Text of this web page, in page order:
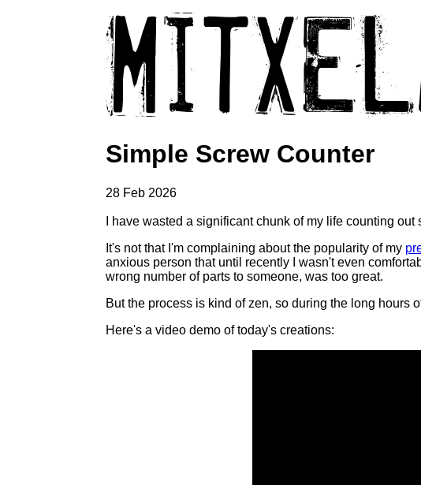
Simple Screw Counter
28 Feb 2026
I have wasted a significant chunk of my life counting
It's not that I'm complaining about the popularity of my
anxious person that until recently I wasn't even
wrong number of parts to someone, was too great.
But the process is kind of zen, so during the long hours
Here's a video demo of today's creations: